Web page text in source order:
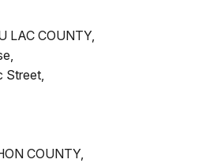
LAC COUNTY,
Street,
COUNTY,